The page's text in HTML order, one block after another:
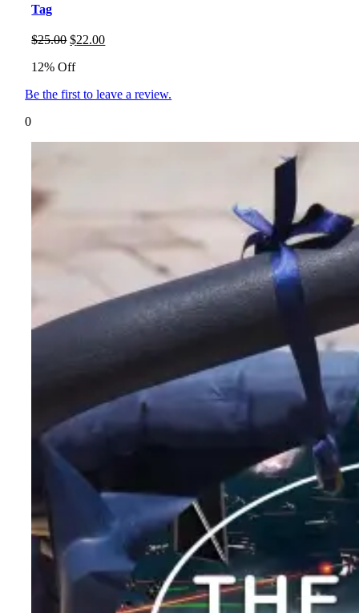
Tag
$25.00 Original
was:
$22.00Current
12% Off
Be the first to leave a review.
0